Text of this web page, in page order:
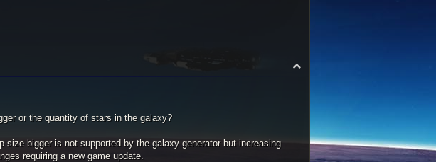
or the quantity of stars in the galaxy?
size bigger is not supported by the galaxy generator but increasing
requiring a new game update.